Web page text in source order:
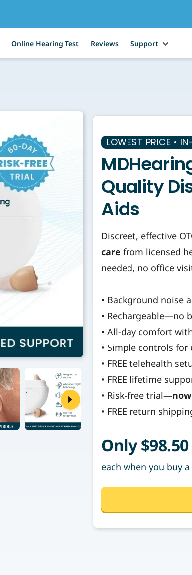
Online Hearing Test Reviews Support
LOWEST PRICE •
Quality
Aids
Discreet, effective
care from licensed
needed, no office
• Background noise
• Rechargeable—no
• All-day comfort
• Simple controls
• FREE telehealth
• FREE lifetime
• Risk-free trial—
• FREE return
Only $98.50
each when you buy